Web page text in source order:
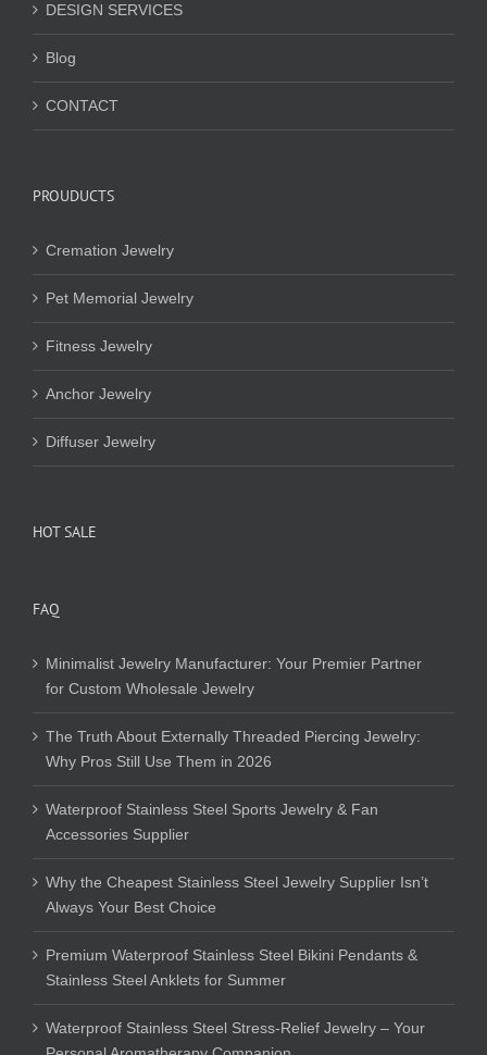
DESIGN SERVICES
Blog
CONTACT
PROUDUCTS
Cremation Jewelry
Pet Memorial Jewelry
Fitness Jewelry
Anchor Jewelry
Diffuser Jewelry
HOT SALE
FAQ
Minimalist Jewelry Manufacturer: Your Premier Partner
for Custom Wholesale Jewelry
The Truth About Externally Threaded Piercing Jewelry:
Why Pros Still Use Them in 2026
Waterproof Stainless Steel Sports Jewelry & Fan
Accessories Supplier
Why the Cheapest Stainless Steel Jewelry Supplier Isn’t
Always Your Best Choice
Premium Waterproof Stainless Steel Bikini Pendants &
Stainless Steel Anklets for Summer
Waterproof Stainless Steel Stress-Relief Jewelry – Your